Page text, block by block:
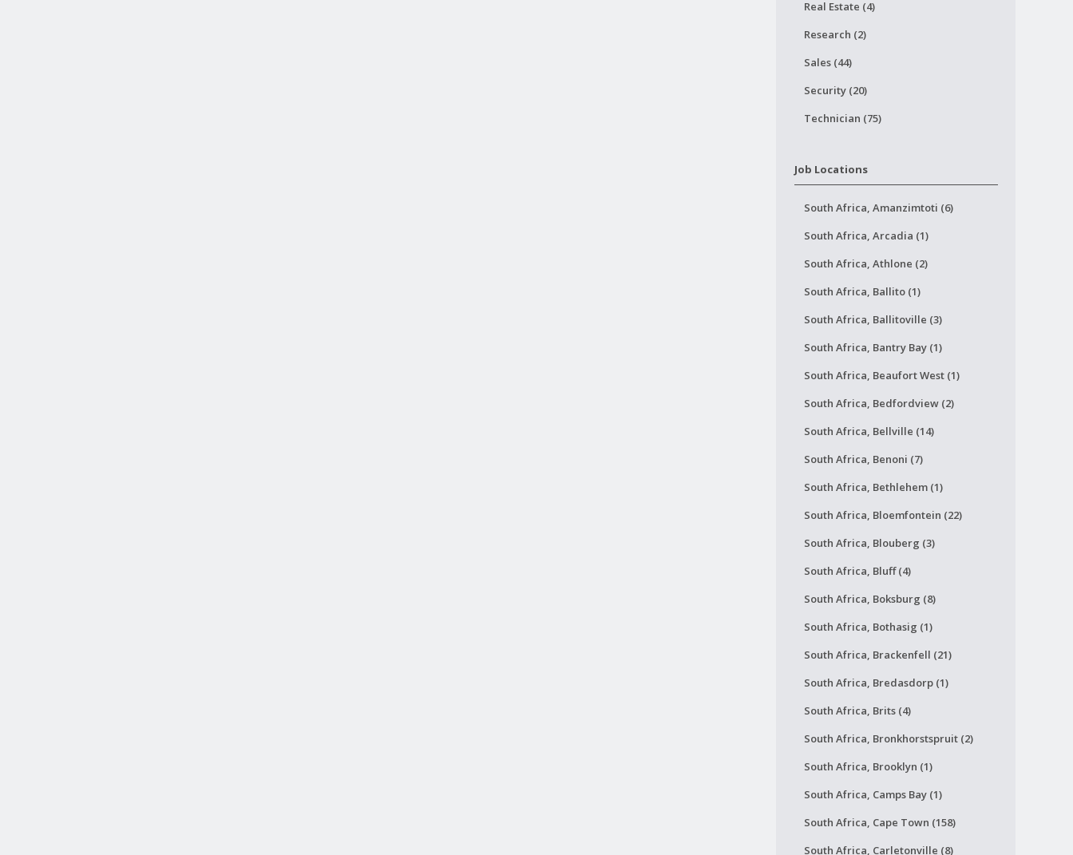
Real Estate (4)
Research (2)
Sales (44)
Security (20)
Technician (75)
Job Locations
South Africa, Amanzimtoti (6)
South Africa, Arcadia (1)
South Africa, Athlone (2)
South Africa, Ballito (1)
South Africa, Ballitoville (3)
South Africa, Bantry Bay (1)
South Africa, Beaufort West (1)
South Africa, Bedfordview (2)
South Africa, Bellville (14)
South Africa, Benoni (7)
South Africa, Bethlehem (1)
South Africa, Bloemfontein (22)
South Africa, Blouberg (3)
South Africa, Bluff (4)
South Africa, Boksburg (8)
South Africa, Bothasig (1)
South Africa, Brackenfell (21)
South Africa, Bredasdorp (1)
South Africa, Brits (4)
South Africa, Bronkhorstspruit (2)
South Africa, Brooklyn (1)
South Africa, Camps Bay (1)
South Africa, Cape Town (158)
South Africa, Carletonville (8)